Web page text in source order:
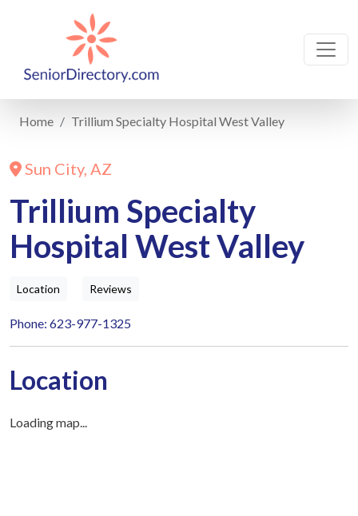
Home Trillium Specialty Hospital West Valley
Sun City, AZ
Trillium Specialty
Hospital West Valley
Location Reviews
Phone: 623-977-1325
Location
Loading map...